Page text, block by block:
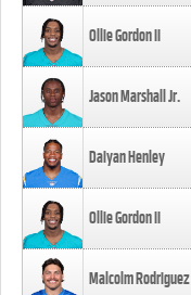
Ollie Gordon II
Jason Marshall Jr.
Daiyan Henley
Ollie Gordon II
Malcolm Rodriguez